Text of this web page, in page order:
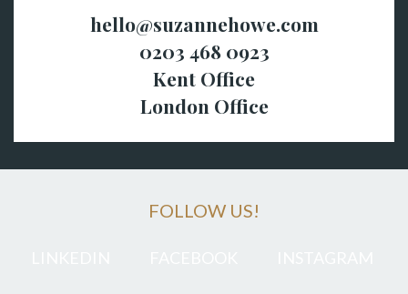
hello@suzannehowe.com
0203 468 0923
Kent Office
London Office
FOLLOW US!